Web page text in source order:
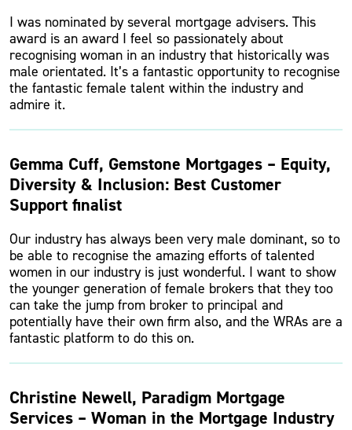
I was nominated by several mortgage advisers. This
award is an award I feel so passionately about
recognising woman in an industry that historically was
male orientated. It’s a fantastic opportunity to recognise
the fantastic female talent within the industry and
admire it.
Gemma Cuff, Gemstone Mortgages – Equity,
Diversity & Inclusion: Best Customer
Support finalist
Our industry has always been very male dominant, so to
be able to recognise the amazing efforts of talented
women in our industry is just wonderful. I want to show
the younger generation of female brokers that they too
can take the jump from broker to principal and
potentially have their own firm also, and the WRAs are a
fantastic platform to do this on.
Christine Newell, Paradigm Mortgage
Services – Woman in the Mortgage Industry